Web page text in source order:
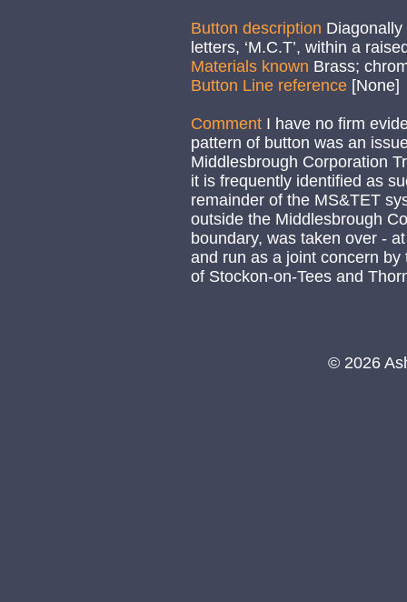
Button description
letters, ‘M.C.T’, within a
Materials known Brass;
Button Line reference [None]
Comment I have no firm
pattern of button was an
Middlesbrough Corporation
it is frequently identified as
remainder of the MS&TET
outside the Middlesbrough
boundary, was taken over -
and run as a joint concern by
of Stockon-on-Tees and
© 2026